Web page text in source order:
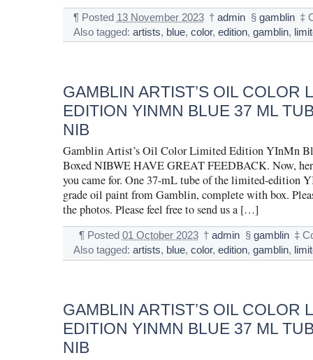
¶ Posted 13 November 2023 † admin § gamblin ‡
Also tagged:artists, blue,color,edition,gamblin,
GAMBLIN ARTIST’S OIL COLOR
EDITION YINMN BLUE 37 ML
NIB
Gamblin Artist’s Oil Color Limited Edition YInMn
Boxed NIBWE HAVE GREAT FEEDBACK. Now,
you came for. One 37-mL tube of the limited-edition
grade oil paint from Gamblin, complete with box.
the photos. Please feel free to send us a […]
¶ Posted 01 October 2023 † admin § gamblin ‡
Also tagged:artists, blue,color,edition,gamblin,
GAMBLIN ARTIST’S OIL COLOR
EDITION YINMN BLUE 37 ML
NIB